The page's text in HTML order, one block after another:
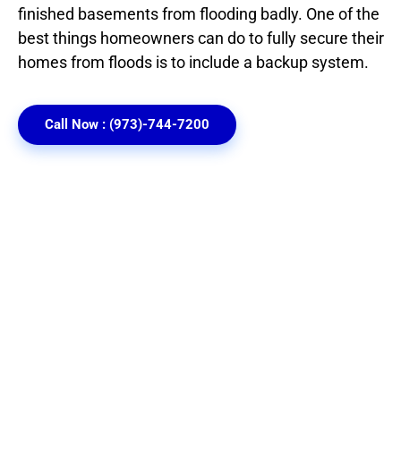
finished basements from flooding badly. One of the
best things homeowners can do to fully secure their
homes from floods is to include a backup system.
Call Now : (973)-744-7200